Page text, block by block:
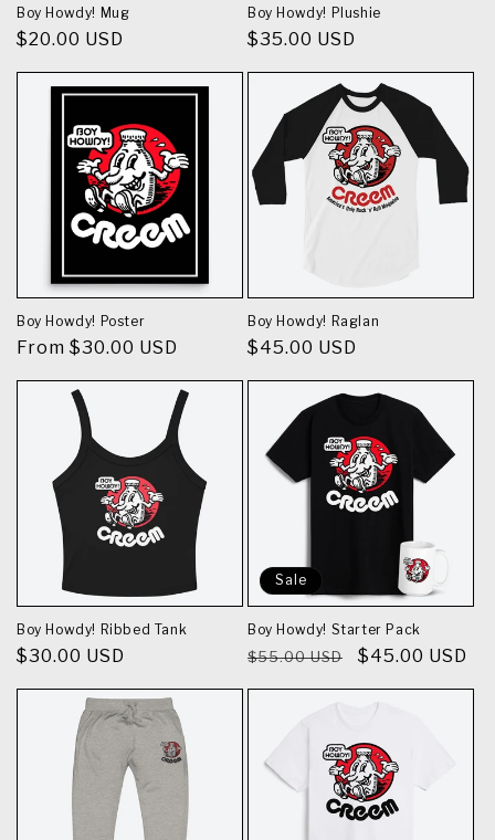
Boy Howdy! Mug
Regular
$20.00 USD
Boy Howdy! Plushie
Regular
$35.00 USD
Boy Howdy! Poster
Regular
From $30.00 USD
Boy Howdy! Raglan
Regular
$45.00 USD
Boy Howdy! Ribbed Tank
Regular
$30.00 USD
Sale
Boy Howdy! Starter Pack
Regular
$55.00 USD
Sale
$45.00 USD